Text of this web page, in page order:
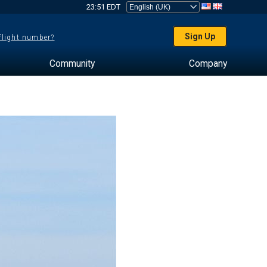
23:51 EDT
number? Sign Up
Community Company